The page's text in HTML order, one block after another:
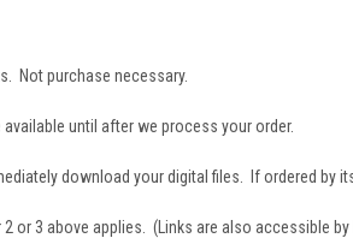
Not purchase necessary.
until after we process your order.
download your digital files. If ordered by
or 3 above applies. (Links are also accessible